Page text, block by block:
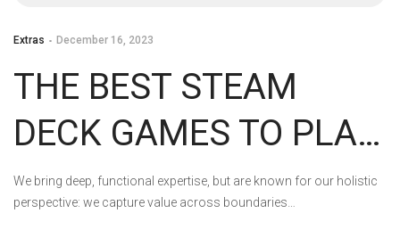
Extras December 16, 2023
THE BEST STEAM
DECK GAMES TO PLAY
RIGHT NOW
We bring deep, functional expertise, but are known for our holistic
perspective: we capture value across boundaries…